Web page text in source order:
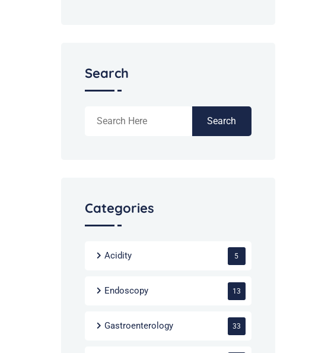
Search
Search
Categories
Acidity 5
Endoscopy 13
Gastroenterology 33